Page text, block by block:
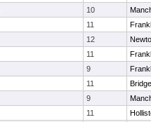
10
11
12
11
9
11
9
11